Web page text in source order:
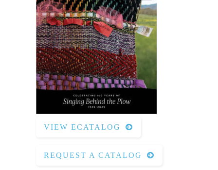
VIEW ECATALOG
REQUEST A CATALOG